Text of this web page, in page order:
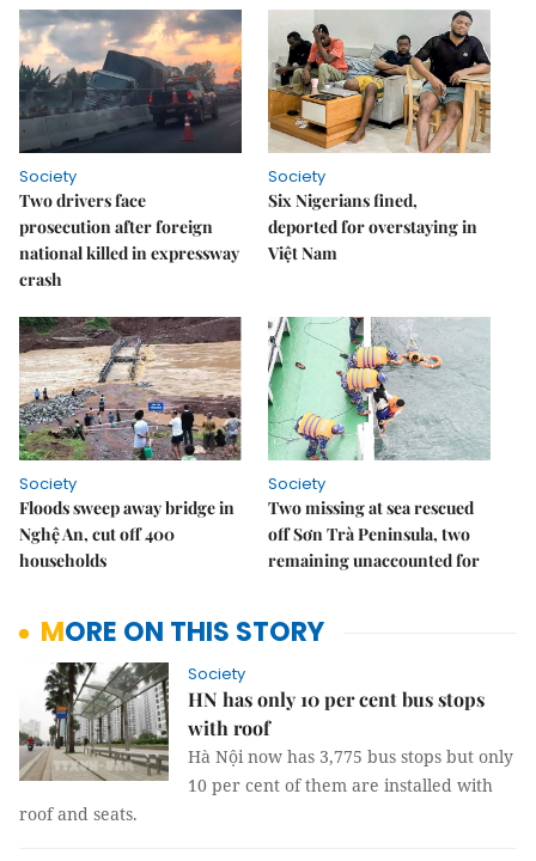
Society
Two drivers face
prosecution after foreign
national killed in expressway
crash
Society
Six Nigerians fined,
deported for overstaying in
Việt Nam
Society
Floods sweep away bridge in
Nghệ An, cut off 400
households
Society
Two missing at sea rescued
off Sơn Trà Peninsula, two
remaining unaccounted for
MORE ON THIS STORY
Society
HN has only 10 per cent bus stops
with roof
Hà Nội now has 3,775 bus stops but only
10 per cent of them are installed with
roof and seats.